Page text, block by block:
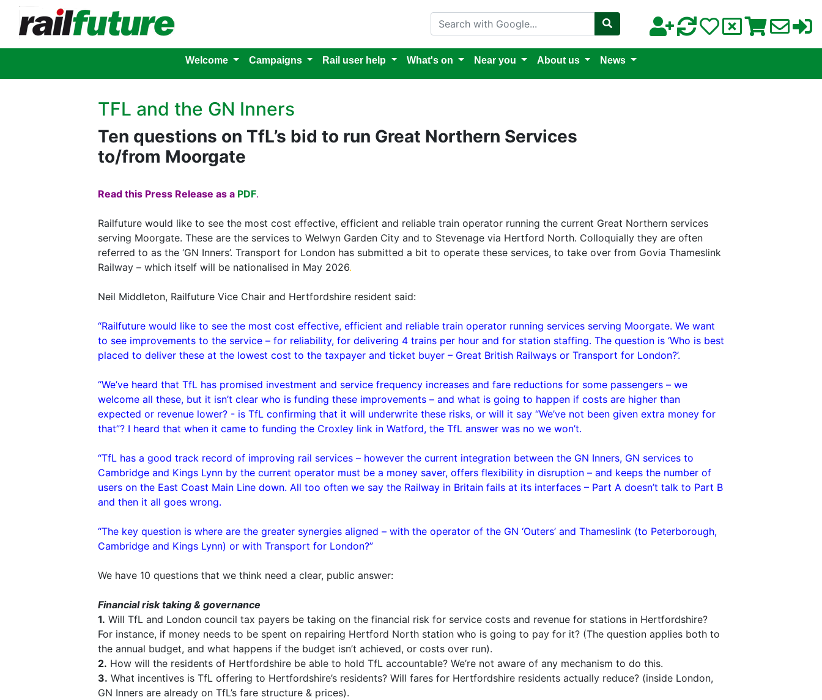
Search with Google
Welcome Campaigns Rail user help What's on Near you About us News
TFL and the GN Inners
Ten questions on TfL’s bid to run Great Northern Services
to/from Moorgate
Read this Press Release as a PDF.
Railfuture would like to see the most cost effective, efficient and reliable train operator running the current Great Northern services
serving Moorgate. These are the services to Welwyn Garden City and to Stevenage via Hertford North. Colloquially they are often
referred to as the ‘GN Inners’. Transport for London has submitted a bit to operate these services, to take over from Govia Thameslink
Railway – which itself will be nationalised in May 2026.
Neil Middleton, Railfuture Vice Chair and Hertfordshire resident said:
“Railfuture would like to see the most cost effective, efficient and reliable train operator running services serving Moorgate. We want
to see improvements to the service – for reliability, for delivering 4 trains per hour and for station staffing. The question is ‘Who is best
placed to deliver these at the lowest cost to the taxpayer and ticket buyer – Great British Railways or Transport for London?’.
“We’ve heard that TfL has promised investment and service frequency increases and fare reductions for some passengers – we
welcome all these, but it isn’t clear who is funding these improvements – and what is going to happen if costs are higher than
expected or revenue lower? - is TfL confirming that it will underwrite these risks, or will it say “We’ve not been given extra money for
that”? I heard that when it came to funding the Croxley link in Watford, the TfL answer was no we won’t.
“TfL has a good track record of improving rail services – however the current integration between the GN Inners, GN services to
Cambridge and Kings Lynn by the current operator must be a money saver, offers flexibility in disruption – and keeps the number of
users on the East Coast Main Line down. All too often we say the Railway in Britain fails at its interfaces – Part A doesn’t talk to Part B
and then it all goes wrong.
“The key question is where are the greater synergies aligned – with the operator of the GN ‘Outers’ and Thameslink (to Peterborough,
Cambridge and Kings Lynn) or with Transport for London?”
We have 10 questions that we think need a clear, public answer:
Financial risk taking & governance
1. Will TfL and London council tax payers be taking on the financial risk for service costs and revenue for stations in Hertfordshire?
For instance, if money needs to be spent on repairing Hertford North station who is going to pay for it? (The question applies both to
the annual budget, and what happens if the budget isn’t achieved, or costs over run).
2. How will the residents of Hertfordshire be able to hold TfL accountable? We’re not aware of any mechanism to do this.
3. What incentives is TfL offering to Hertfordshire’s residents? Will fares for Hertfordshire residents actually reduce? (inside London,
GN Inners are already on TfL’s fare structure & prices).